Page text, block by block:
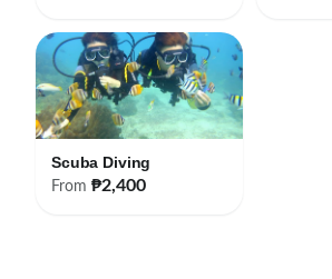
Scuba Diving
From ₱2,400